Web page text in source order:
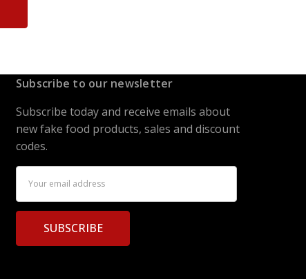
Subscribe to our newsletter
Subscribe today and receive emails about
new fake food products, sales and discount
codes.
Address